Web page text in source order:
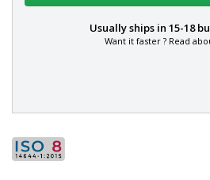
Usually ships in 15-18
Want it faster ? Read